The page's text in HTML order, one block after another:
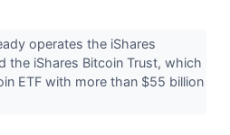
operates the iShares
the iShares Bitcoin Trust, which
ETF with more than $55 billion